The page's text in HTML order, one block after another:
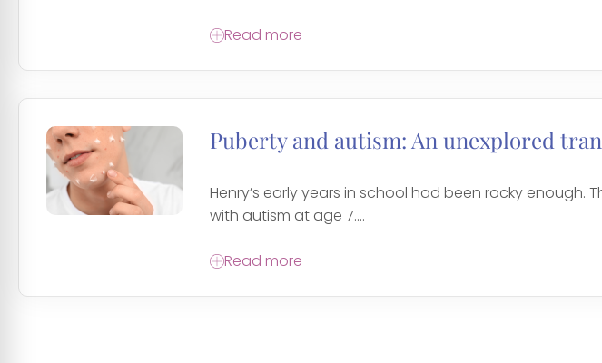
Read more
Puberty and autism: An unexplored
Henry’s early years in school had been rocky enough.
with autism at age 7....
Read more